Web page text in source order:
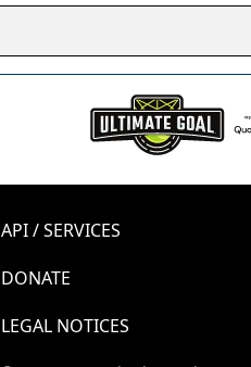
API / SERVICES
DONATE
LEGAL NOTICES